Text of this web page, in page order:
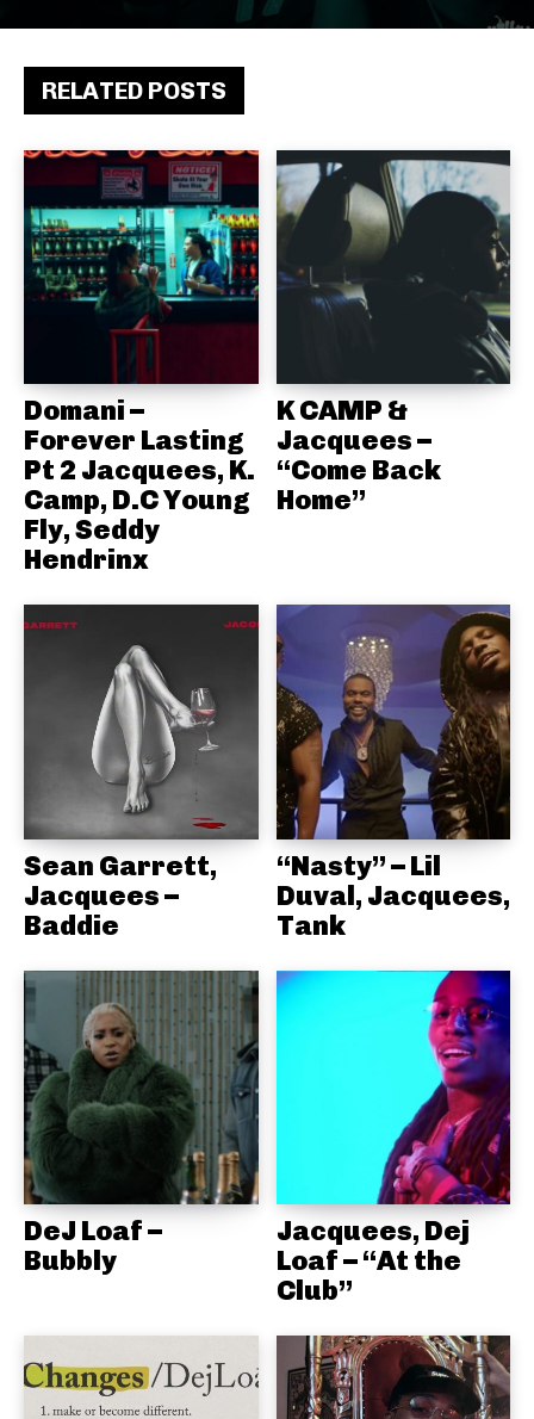
RELATED POSTS
Domani –
Forever Lasting
Pt 2 Jacquees, K.
Camp, D.C Young
Fly, Seddy
Hendrinx
K CAMP &
Jacquees –
“Come Back
Home”
Sean Garrett,
Jacquees –
Baddie
“Nasty” – Lil
Duval, Jacquees,
Tank
DeJ Loaf –
Bubbly
Jacquees, Dej
Loaf – “At the
Club”